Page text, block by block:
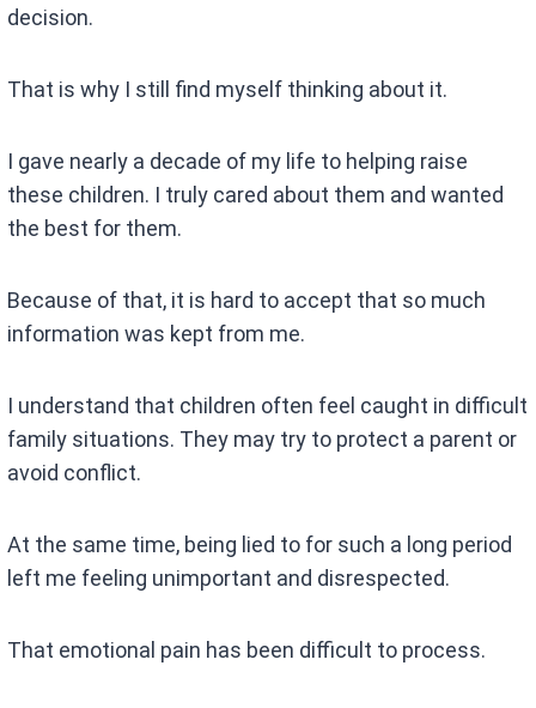
decision.
That is why I still find myself thinking about it.
I gave nearly a decade of my life to helping raise
these children. I truly cared about them and wanted
the best for them.
Because of that, it is hard to accept that so much
information was kept from me.
I understand that children often feel caught in difficult
family situations. They may try to protect a parent or
avoid conflict.
At the same time, being lied to for such a long period
left me feeling unimportant and disrespected.
That emotional pain has been difficult to process.